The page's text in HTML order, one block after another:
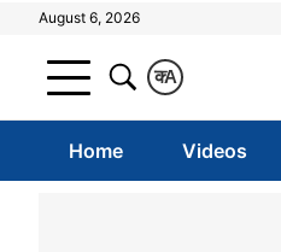
August 6, 2026
A
क
Home Videos